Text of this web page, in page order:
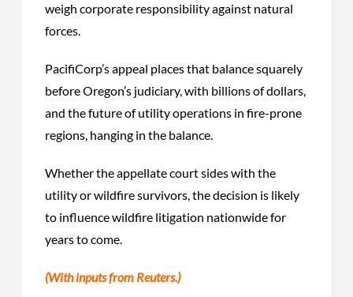
weigh corporate responsibility against natural
forces.
PacifiCorp’s appeal places that balance squarely
before Oregon’s judiciary, with billions of dollars,
and the future of utility operations in fire-prone
regions, hanging in the balance.
Whether the appellate court sides with the
utility or wildfire survivors, the decision is likely
to influence wildfire litigation nationwide for
years to come.
(With inputs from Reuters.)